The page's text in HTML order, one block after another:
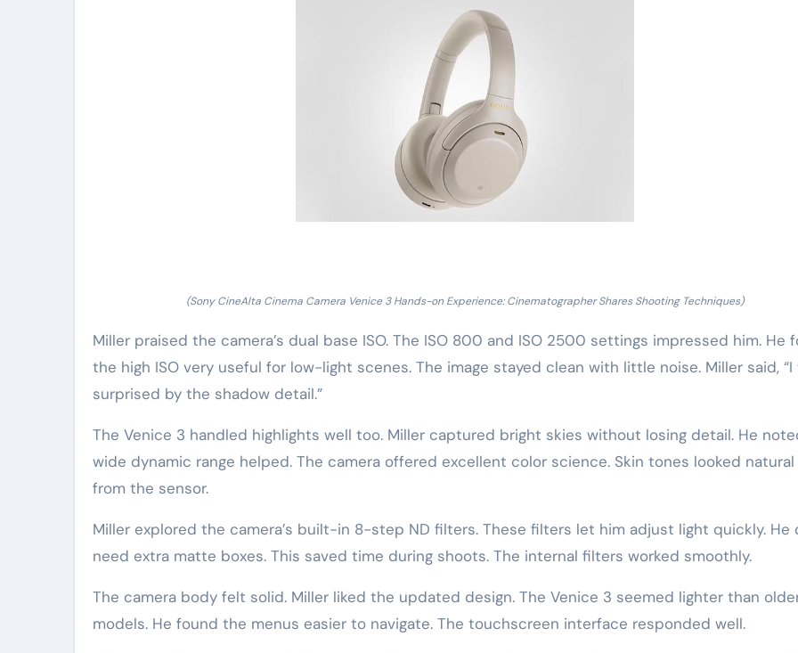
(Sony CineAlta Cinema Camera Venice 3 Hands-on Experience: Cinematographer Shares Shooting Techniques)
Miller praised the camera’s dual base ISO. The ISO 800 and ISO 2500 settings impressed him. He
the high ISO very useful for low-light scenes. The image stayed clean with little noise. Miller said, “I
surprised by the shadow detail.”
The Venice 3 handled highlights well too. Miller captured bright skies without losing detail. He
wide dynamic range helped. The camera offered excellent color science. Skin tones looked
from the sensor.
Miller explored the camera’s built-in 8-step ND filters. These filters let him adjust light quickly. He
need extra matte boxes. This saved time during shoots. The internal filters worked smoothly.
The camera body felt solid. Miller liked the updated design. The Venice 3 seemed lighter than
models. He found the menus easier to navigate. The touchscreen interface responded well.